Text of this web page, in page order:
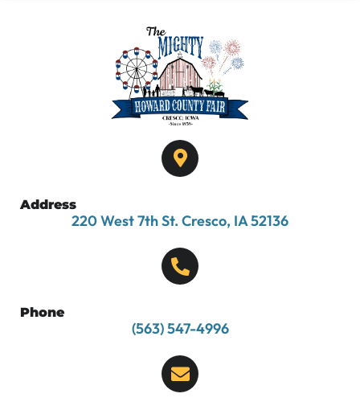
Address
220 West 7th St. Cresco, IA 52136
Phone
(563) 547-4996